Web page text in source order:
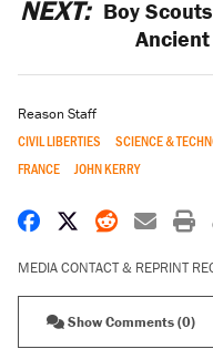
NEXT: Boy
Reason Staff
CIVIL LIBERTIES SCIENCE &
FRANCE
JOHN KERRY
Share onShare on X
Share on
MEDIA CONTACT & REPRINT
Show Comments (0)